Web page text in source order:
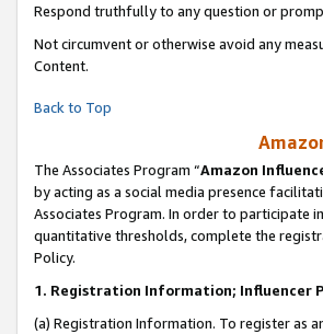
Respond truthfully to any question or
Not circumvent or otherwise avoid any
Content.
Back to Top
The Associates Program “Amazon
by acting as a social media presence
Associates Program. In order to participate
quantitative thresholds, complete the
Policy.
1. Registration Information; Influencer
(a) Registration Information. To register as